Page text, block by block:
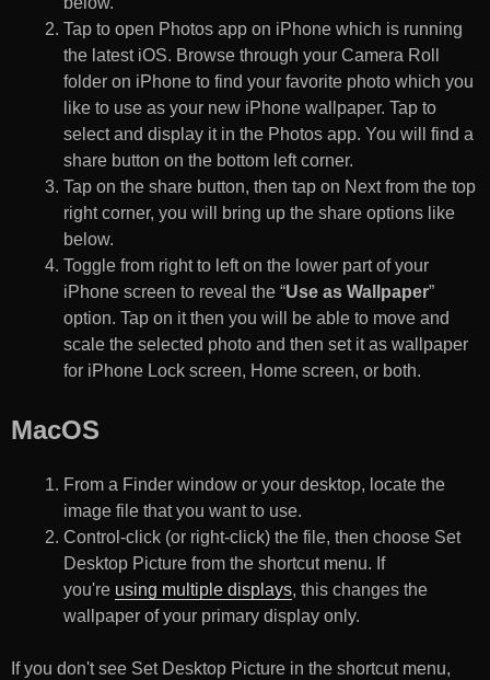
Tap to open Photos app on iPhone which is running
the latest iOS. Browse through your Camera Roll
folder on iPhone to find your favorite photo which you
like to use as your new iPhone wallpaper. Tap to
select and display it in the Photos app. You will find a
share button on the bottom left corner.
Tap on the share button, then tap on Next from the top
right corner, you will bring up the share options like
below.
Toggle from right to left on the lower part of your
iPhone screen to reveal the “Use as Wallpaper”
option. Tap on it then you will be able to move and
scale the selected photo and then set it as wallpaper
for iPhone Lock screen, Home screen, or both.
MacOS
From a Finder window or your desktop, locate the
image file that you want to use.
Control-click (or right-click) the file, then choose Set
Desktop Picture from the shortcut menu. If
you're using multiple displays, this changes the
wallpaper of your primary display only.
If you don't see Set Desktop Picture in the shortcut menu,